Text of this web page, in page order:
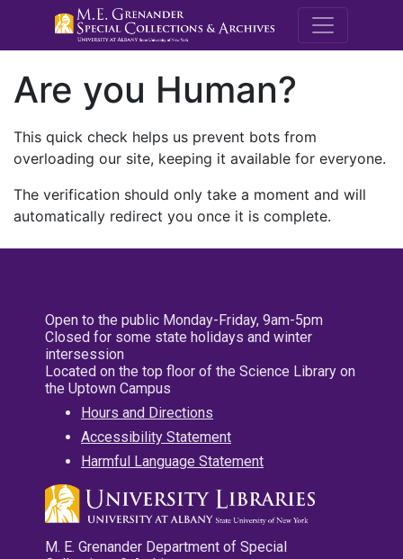
M.E.
Are you Human?
This quick check helps us prevent bots from
overloading our site, keeping it available for everyone.
The verification should only take a moment and will
automatically redirect you once it is complete.
Open to the public Monday-Friday, 9am-5pm
Closed for some state holidays and winter
intersession
Located on the top floor of the Science Library on
the Uptown Campus
Hours and Directions
Accessibility Statement
Harmful Language Statement
M. E. Grenander Department of Special